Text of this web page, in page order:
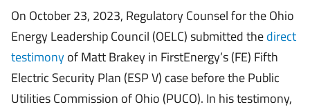
On October 23, 2023, Regulatory Counsel for the Ohio
Energy Leadership Council (OELC) submitted thedirect
testimonyof Matt Brakey in FirstEnergy’s (FE) Fifth
Electric Security Plan (ESP V) case before the Public
Utilities Commission of Ohio (PUCO). In his testimony,